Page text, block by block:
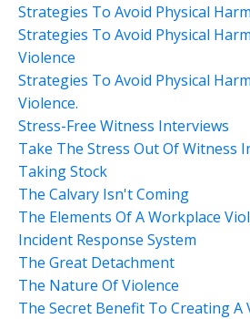
Strategies To Avoid Physical
Strategies To Avoid Physical
Violence
Strategies To Avoid Physical
Violence.
Stress-Free Witness Interviews
Take The Stress Out Of Witness
Taking Stock
The Calvary Isn't Coming
The Elements Of A Workplace
Incident Response System
The Great Detachment
The Nature Of Violence
The Secret Benefit To Creating